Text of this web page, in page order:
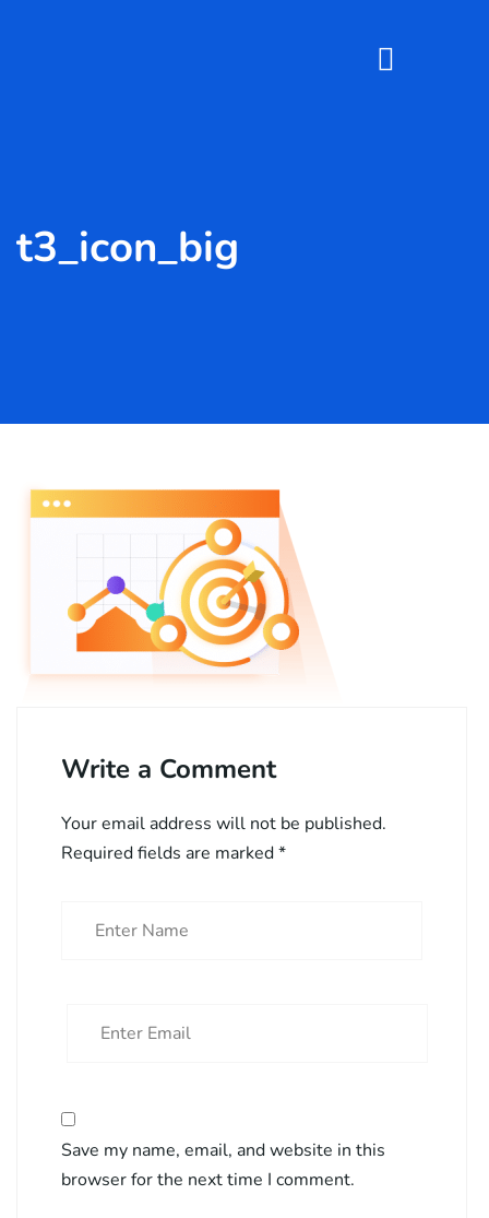
t3_icon_big
Write a Comment
Your email address will not be published.
Required fields are marked*
Save my name, email, and website in this
browser for the next time I comment.